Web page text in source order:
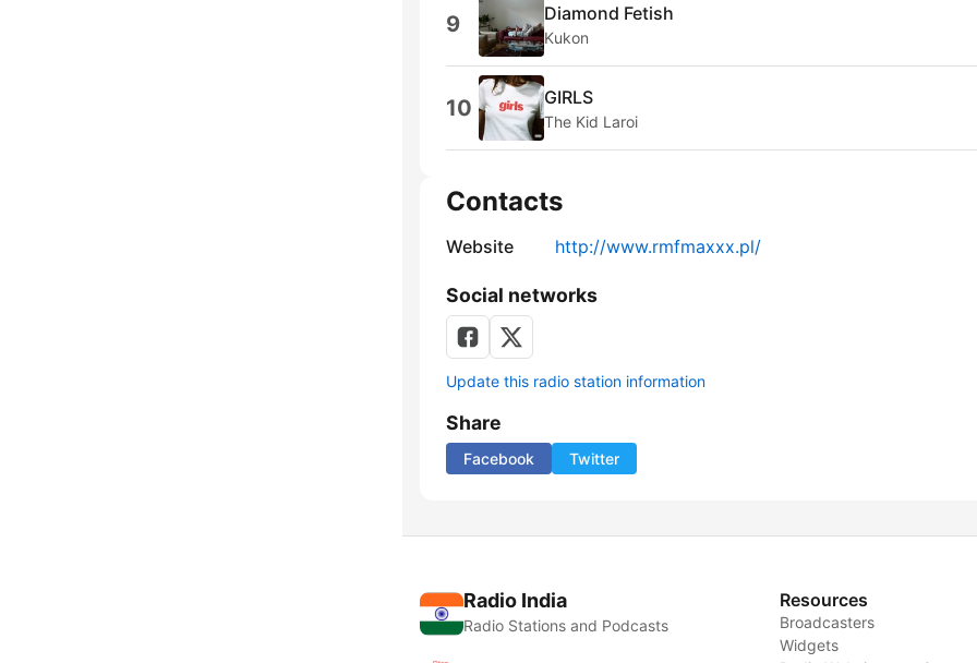
9 Diamond Fetish
Kukon
10 GIRLS
The Kid Laroi
Contacts
Website http://www.rmfmaxxx.pl/
Social networks
Update this radio station information
Share
Facebook Twitter
Radio India
Radio Stations and Podcasts
Resources
Broadcasters
Widgets